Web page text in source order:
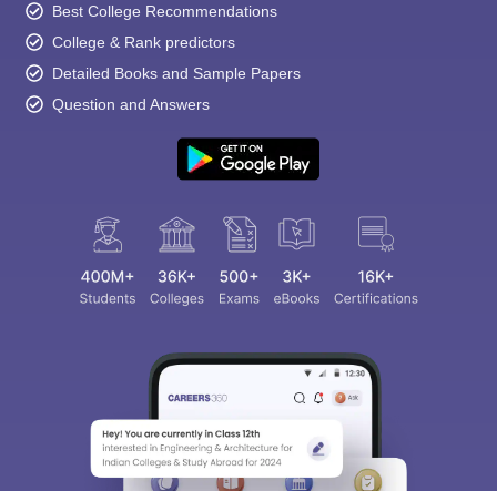
Best College Recommendations
College & Rank predictors
Detailed Books and Sample Papers
Question and Answers